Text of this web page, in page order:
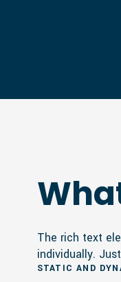
The rich text
individually.
STATIC AND